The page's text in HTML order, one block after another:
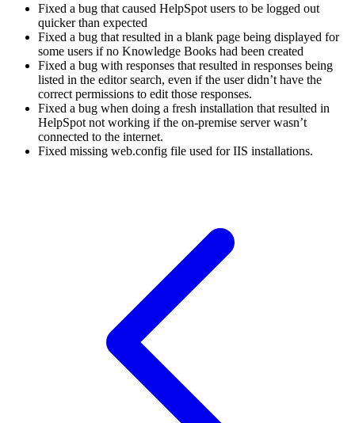
Fixed a bug that caused HelpSpot users to be logged out
quicker than expected
Fixed a bug that resulted in a blank page being displayed for
some users if no Knowledge Books had been created
Fixed a bug with responses that resulted in responses being
listed in the editor search, even if the user didn’t have the
correct permissions to edit those responses.
Fixed a bug when doing a fresh installation that resulted in
HelpSpot not working if the on-premise server wasn’t
connected to the internet.
Fixed missing web.config file used for IIS installations.